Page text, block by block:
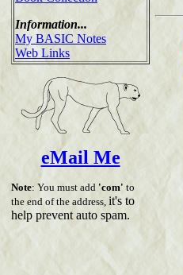
Information...
My BASIC Notes
Web Links
eMail Me
Note: You must add 'com' to
the end of the address, it's to
help prevent auto spam.